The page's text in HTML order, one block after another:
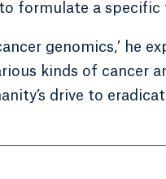
formulate a
genomics,’ he
kinds of cancer
drive to